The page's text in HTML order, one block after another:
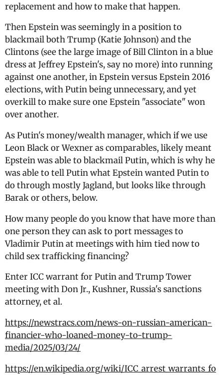
replacement and how to make that happen.
Then Epstein was seemingly in a position to
blackmail both Trump (Katie Johnson) and the
Clintons (see the large image of Bill Clinton in a blue
dress at Jeffrey Epstein's, say no more) into running
against one another, in Epstein versus Epstein 2016
elections, with Putin being unnecessary, and yet
overkill to make sure one Epstein "associate" won
over another.
As Putin's money/wealth manager, which if we use
Leon Black or Wexner as comparables, likely meant
Epstein was able to blackmail Putin, which is why he
was able to tell Putin what Epstein wanted Putin to
do through mostly Jagland, but looks like through
Barak or others, below.
How many people do you know that have more than
one person they can ask to port messages to
Vladimir Putin at meetings with him tied now to
child sex trafficking financing?
Enter ICC warrant for Putin and Trump Tower
meeting with Don Jr., Kushner, Russia's sanctions
attorney, et al.
https://newstracs.com/news-on-russian-american-
financier-who-loaned-money-to-trump-
media/2025/03/24/
https://en.wikipedia.org/wiki/ICC_arrest_warrants_fo